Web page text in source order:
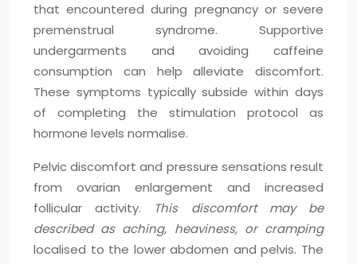
that encountered during pregnancy or severe
premenstrual syndrome. Supportive
undergarments and avoiding caffeine
consumption can help alleviate discomfort.
These symptoms typically subside within days
of completing the stimulation protocol as
hormone levels normalise.
Pelvic discomfort and pressure sensations result
from ovarian enlargement and increased
follicular activity.
This discomfort may be
described as aching, heaviness, or cramping
localised to the lower abdomen and pelvis. The